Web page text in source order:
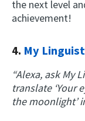
the next level
achievement!
4. My Linguist
“Alexa, ask My
translate ‘Your
the moonlight’